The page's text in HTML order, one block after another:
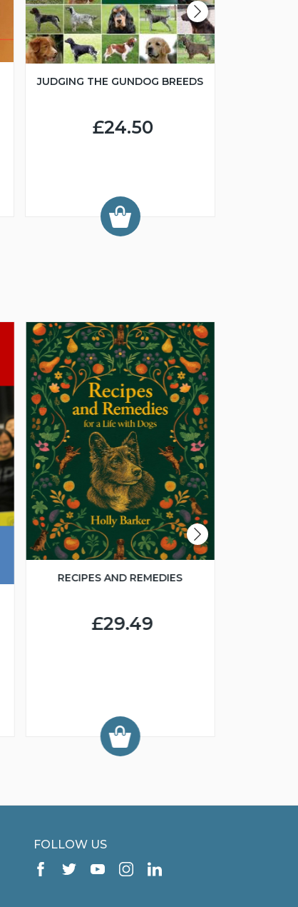
JUDGING THE GUNDOG BREEDS
£24.50
RECIPES AND REMEDIES
£29.49
FOLLOW US